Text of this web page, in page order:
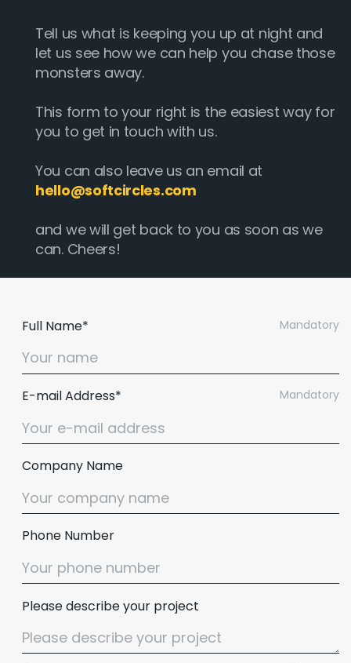
Tell us what is keeping you up at night and
let us see how we can help you chase those
monsters away.
This form to your right is the easiest way for
you to get in touch with us.
You can also leave us an email at
hello@softcircles.com
and we will get back to you as soon as we
can. Cheers!
Mandatory
Full Name*
Mandatory
E-mail Address*
Company Name
Phone Number
Please describe your project